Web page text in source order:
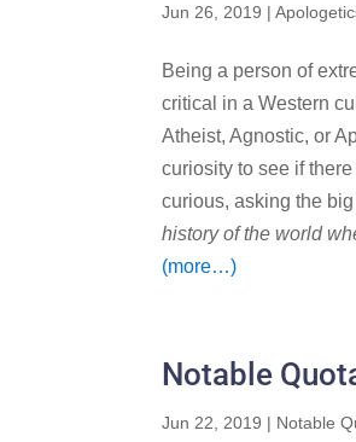
Jun 26, 2019 |
Being a person of
critical in a Western
Atheist, Agnostic, or
curiosity to see if
curious, asking the
history of the world
(more…)
Notable
Jun 22, 2019 | Notable